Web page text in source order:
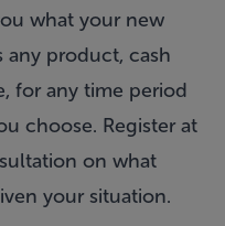
what your new
any product, cash
for any time period
choose. Register at
on what
your situation.